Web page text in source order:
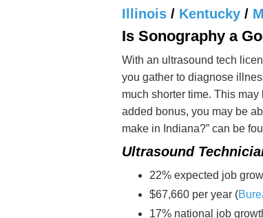
Illinois/ Kentucky/
Is Sonography a
With an ultrasound tech
you gather to diagnose
much shorter time. This
added bonus, you may be
make in Indiana?” can be
Ultrasound
22% expected job
$67,660 per year (
17% national job